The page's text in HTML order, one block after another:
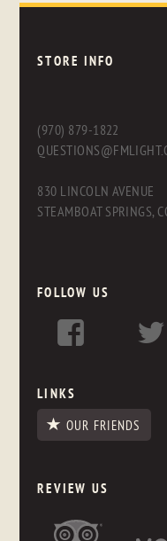
STORE INFO
(970) 879-1822
830 LINCOLN AVENUE
STEAMBOAT SPRINGS,
FOLLOW US
LINKS
OUR FRIENDS
REVIEW US